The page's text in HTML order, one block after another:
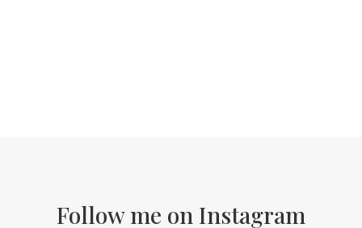
Follow me on Instagram